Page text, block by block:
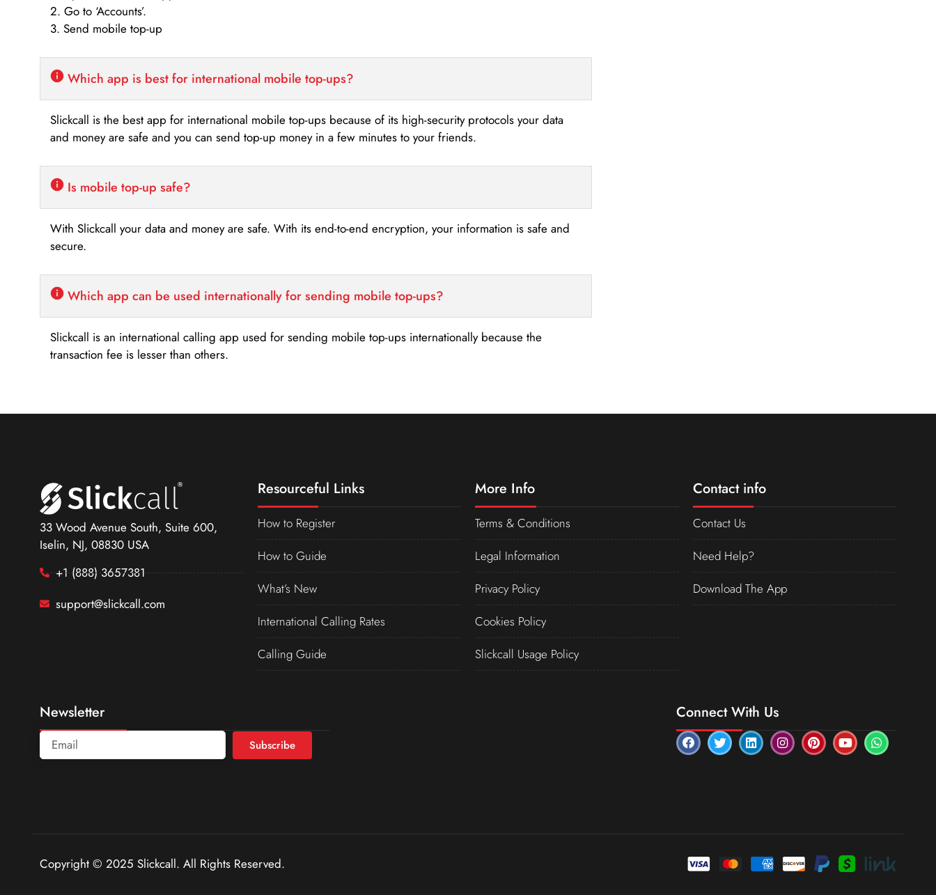
2. Go to ‘Accounts’.
3. Send mobile top-up
Which app is best for international mobile top-ups?
Slickcall is the best app for international mobile top-ups because of its high-security protocols your data
and money are safe and you can send top-up money in a few minutes to your friends.
Is mobile top-up safe?
With Slickcall your data and money are safe. With its end-to-end encryption, your information is safe and
secure.
Which app can be used internationally for sending mobile top-ups?
Slickcall is an international calling app used for sending mobile top-ups internationally because the
transaction fee is lesser than others.
33 Wood Avenue South, Suite 600,
Iselin, NJ, 08830 USA
+1 (888) 3657381
support@slickcall.com
Resourceful Links
How to Register
How to Guide
What’s New
International Calling Rates
Calling Guide
More Info
Terms & Conditions
Legal Information
Privacy Policy
Cookies Policy
Slickcall Usage Policy
Contact info
Contact Us
Need Help?
Download The App
Newsletter
Subscribe
Connect With Us
Copyright © 2025 Slickcall. All Rights Reserved.